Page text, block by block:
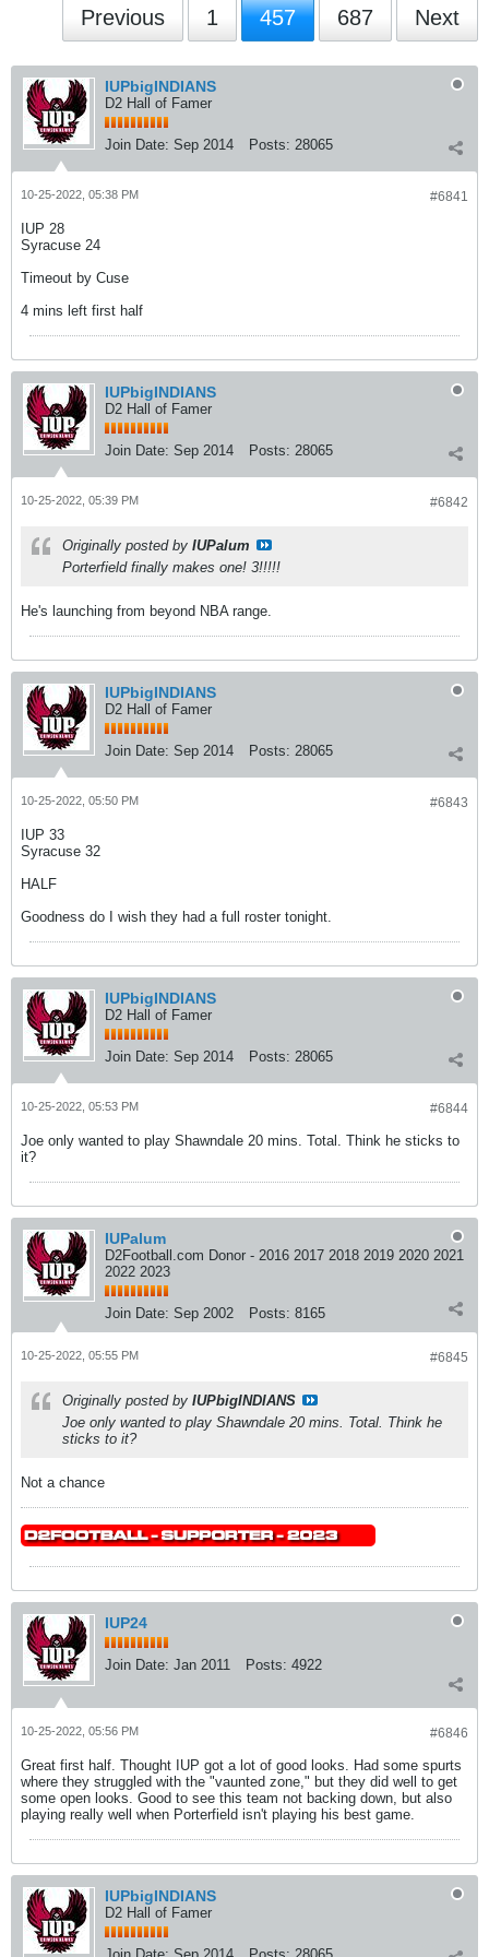
Previous 1 457 687 Next
IUPbigINDIANS
D2 Hall of Famer
Join Date: Sep 2014 Posts: 28065
#6841
10-25-2022, 05:38 PM
IUP 28
Syracuse 24
Timeout by Cuse
4 mins left first half
IUPbigINDIANS
D2 Hall of Famer
Join Date: Sep 2014 Posts: 28065
#6842
10-25-2022, 05:39 PM
Originally posted by IUPalum
Porterfield finally makes one! 3!!!!!
He's launching from beyond NBA range.
IUPbigINDIANS
D2 Hall of Famer
Join Date: Sep 2014 Posts: 28065
#6843
10-25-2022, 05:50 PM
IUP 33
Syracuse 32
HALF
Goodness do I wish they had a full roster tonight.
IUPbigINDIANS
D2 Hall of Famer
Join Date: Sep 2014 Posts: 28065
#6844
10-25-2022, 05:53 PM
Joe only wanted to play Shawndale 20 mins. Total. Think he sticks to
it?
IUPalum
D2Football.com Donor - 2016 2017 2018 2019 2020 2021
2022 2023
Join Date: Sep 2002 Posts: 8165
#6845
10-25-2022, 05:55 PM
Originally posted by IUPbigINDIANS
Joe only wanted to play Shawndale 20 mins. Total. Think he
sticks to it?
Not a chance
IUP24
Join Date: Jan 2011 Posts: 4922
#6846
10-25-2022, 05:56 PM
Great first half. Thought IUP got a lot of good looks. Had some spurts
where they struggled with the "vaunted zone," but they did well to get
some open looks. Good to see this team not backing down, but also
playing really well when Porterfield isn't playing his best game.
IUPbigINDIANS
D2 Hall of Famer